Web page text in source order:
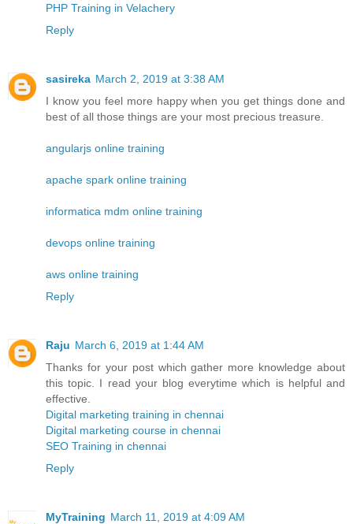
PHP Training in Velachery
Reply
sasireka March 2, 2019 at 3:38 AM
I know you feel more happy when you get things done and
best of all those things are your most precious treasure.
angularjs online training
apache spark online training
informatica mdm online training
devops online training
aws online training
Reply
Raju March 6, 2019 at 1:44 AM
Thanks for your post which gather more knowledge about
this topic. I read your blog everytime which is helpful and
effective.
Digital marketing training in chennai
Digital marketing course in chennai
SEO Training in chennai
Reply
MyTraining March 11, 2019 at 4:09 AM